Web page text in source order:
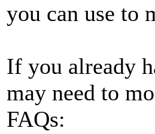
you can use to
If you already
may need to
FAQs: